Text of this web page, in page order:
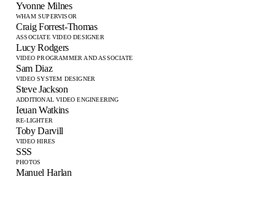
Yvonne Milnes
WHAM SUPERVISOR
Craig Forrest-Thomas
ASSOCIATE VIDEO DESIGNER
Lucy Rodgers
VIDEO PROGRAMMER AND ASSOCIATE
Sam Diaz
VIDEO SYSTEM DESIGNER
Steve Jackson
ADDITIONAL VIDEO ENGINEERING
Ieuan Watkins
RE-LIGHTER
Toby Darvill
VIDEO HIRES
SSS
PHOTOS
Manuel Harlan